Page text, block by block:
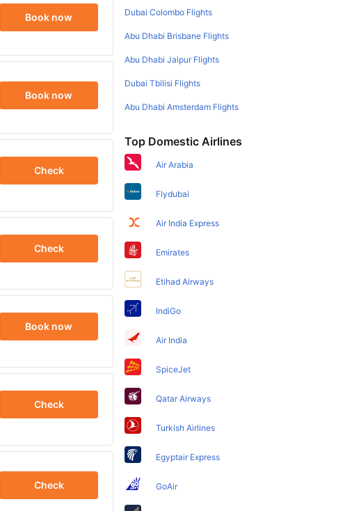
Book now
Book now
Check
Check
Book now
Check
Check
Dubai Colombo Flights
Abu Dhabi Brisbane Flights
Abu Dhabi Jaipur Flights
Dubai Tbilisi Flights
Abu Dhabi Amsterdam Flights
Top Domestic Airlines
Air Arabia
Flydubai
Air India Express
Emirates
Etihad Airways
IndiGo
Air India
SpiceJet
Qatar Airways
Turkish Airlines
Egyptair Express
GoAir